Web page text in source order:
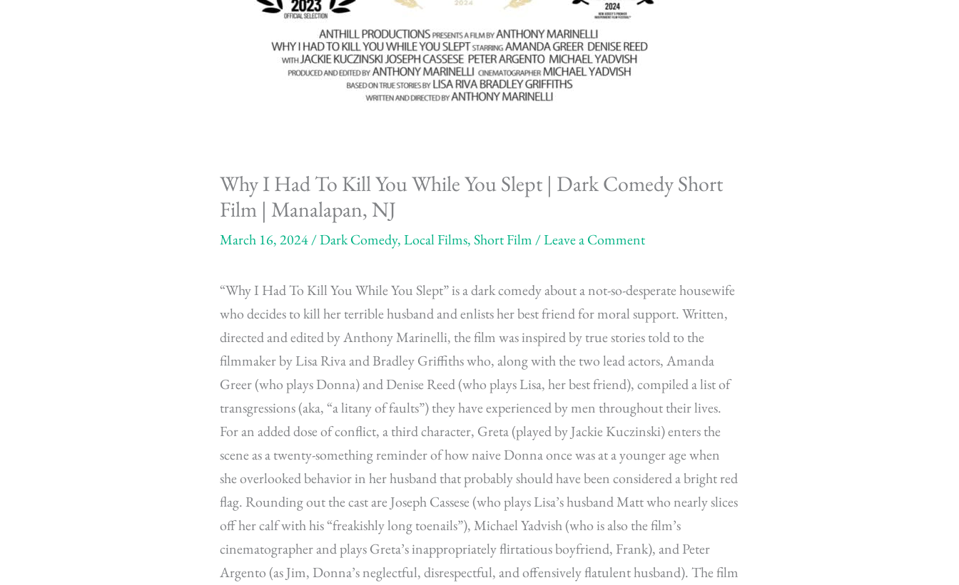
Why I Had To Kill You While You Slept | Dark Comedy Short
Film | Manalapan, NJ
March 16, 2024/Dark Comedy,Local Films,Short Film /Leave a Comment
“Why I Had To Kill You While You Slept” is a dark comedy about a not-so-desperate housewife
who decides to kill her terrible husband and enlists her best friend for moral support. Written,
directed and edited by Anthony Marinelli, the film was inspired by true stories told to the
filmmaker by Lisa Riva and Bradley Griffiths who, along with the two lead actors, Amanda
Greer (who plays Donna) and Denise Reed (who plays Lisa, her best friend), compiled a list of
transgressions (aka, “a litany of faults”) they have experienced by men throughout their lives.
For an added dose of conflict, a third character, Greta (played by Jackie Kuczinski) enters the
scene as a twenty-something reminder of how naive Donna once was at a younger age when
she overlooked behavior in her husband that probably should have been considered a bright red
flag. Rounding out the cast are Joseph Cassese (who plays Lisa’s husband Matt who nearly slices
off her calf with his “freakishly long toenails”), Michael Yadvish (who is also the film’s
cinematographer and plays Greta’s inappropriately flirtatious boyfriend, Frank), and Peter
Argento (as Jim, Donna’s neglectful, disrespectful, and offensively flatulent husband). The film